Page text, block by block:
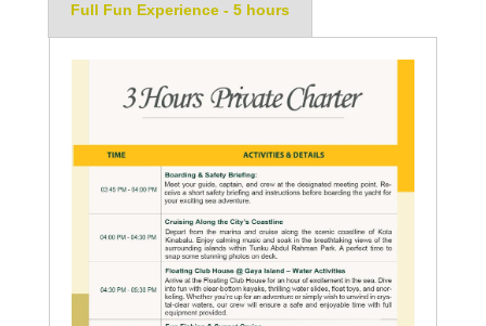
Full Fun Experience - 5 hours